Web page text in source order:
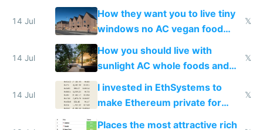
VPS an AI API and R2/S3
14 Jul
How they want you to live tiny
windows no AC vegan food
nonstop work and medication
𝕏
14 Jul
How you should live with
sunlight AC whole foods and
exercise
𝕏
14 Jul
I invested in EthSystems to
make Ethereum private for
𝕏
Places the most attractive rich